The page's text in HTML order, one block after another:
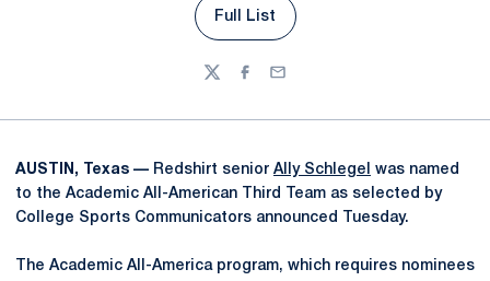
Opens in a new window
Full List
TwitterFacebook
Email
AUSTIN, Texas — Redshirt senior Ally Schlegel
was named
to the Academic All-American Third Team as selected by
College Sports Communicators announced Tuesday.
The Academic All-America program, which requires nominees